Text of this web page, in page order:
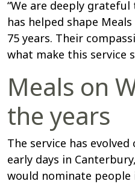
“We are deeply
has helped shape
75 years. Their
what make this service
Meals on
the years
The service has
early days in
would nominate